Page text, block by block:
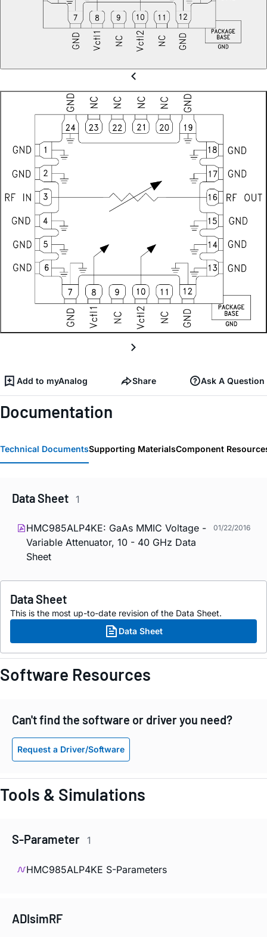
Add to myAnalog Share Ask A Question
Documentation
Technical DocumentsSupporting MaterialsComponent
Data Sheet 1
HMC985ALP4KE: GaAs MMIC Voltage -
Variable Attenuator, 10 - 40 GHz Data
Sheet
01/22/2016
Data Sheet
This is the most up-to-date revision of the Data Sheet.
Data Sheet
Software Resources
Can't find the software or driver you need?
Request a Driver/Software
Tools & Simulations
S-Parameter 1
HMC985ALP4KE S-Parameters
ADIsimRF